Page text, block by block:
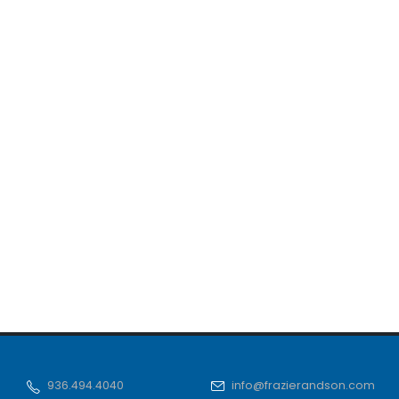
936.494.4040 info@frazierandson.com